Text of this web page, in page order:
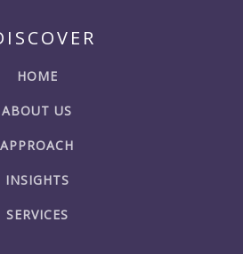
HOME
ABOUT US
APPROACH
INSIGHTS
SERVICES